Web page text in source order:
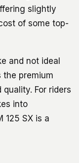
slightly
of some top-
and not ideal
the premium
For riders
into
125 SX is a